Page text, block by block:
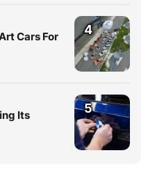
Cars For
4
Its
5